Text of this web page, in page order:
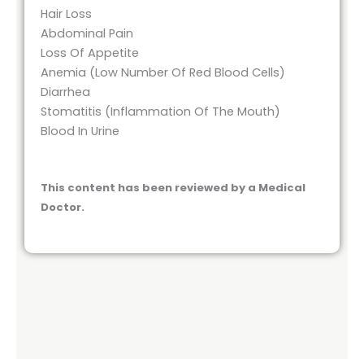
Hair Loss
Abdominal Pain
Loss Of Appetite
Anemia (Low Number Of Red Blood Cells)
Diarrhea
Stomatitis (Inflammation Of The Mouth)
Blood In Urine
This content has been reviewed by a Medical
Doctor.